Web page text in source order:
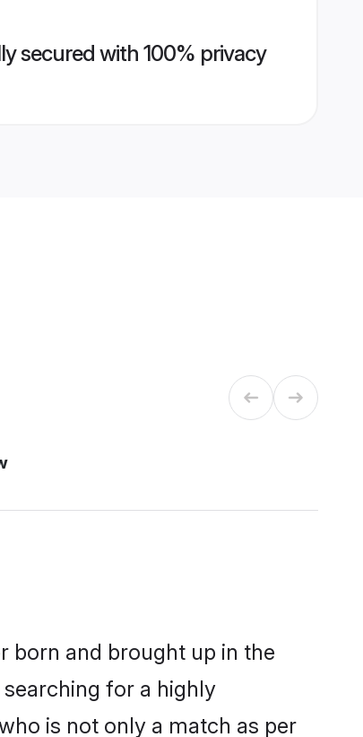
secured with 100% privacy
born and brought up in the
for a highly
is not only a match as per